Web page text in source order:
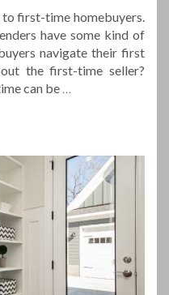
first-time homebuyers.
have some kind of
navigate their first
the first-time seller?
can be